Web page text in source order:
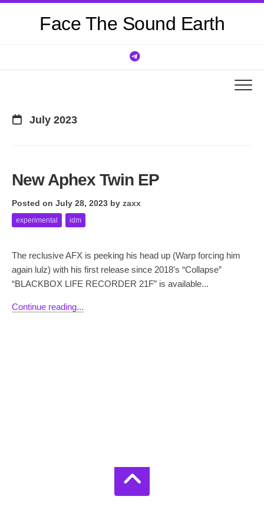
Skip
Face The Sound Earth
July 2023
New Aphex Twin EP
Posted on July 28, 2023 by zaxx
experimental idm
The reclusive AFX is peeking his head up (Warp forcing him
again lulz) with his first release since 2018’s “Collapse”
“BLACKBOX LIFE RECORDER 21F” is available...
Continue reading...